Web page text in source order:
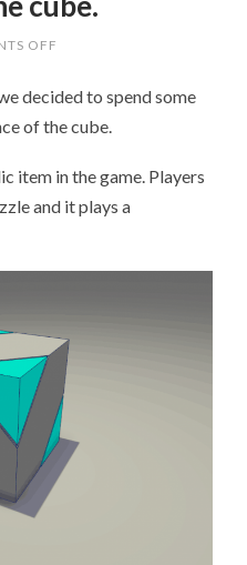
OFF
TO
APPEARANCE
CUBE.
decided to spend some
of the cube.
item in the game. Players
and it plays a